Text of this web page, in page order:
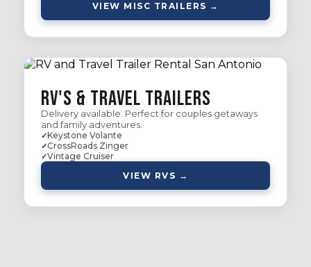
VIEW MISC TRAILERS →
RV's & Travel Trailers
Delivery available. Perfect for couples getaways
and family adventures.
Keystone Volante
CrossRoads Zinger
Vintage Cruiser
VIEW RVS →